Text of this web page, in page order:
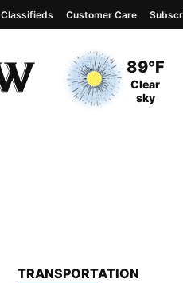
Current
89°F
Current
Clear
sky
Classifieds Customer Care
TOP STORIES IN
TRANSPORTATION